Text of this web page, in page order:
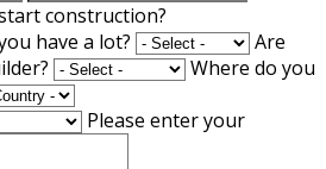
construction?
have a lot?
Are
Where do you
Please enter your